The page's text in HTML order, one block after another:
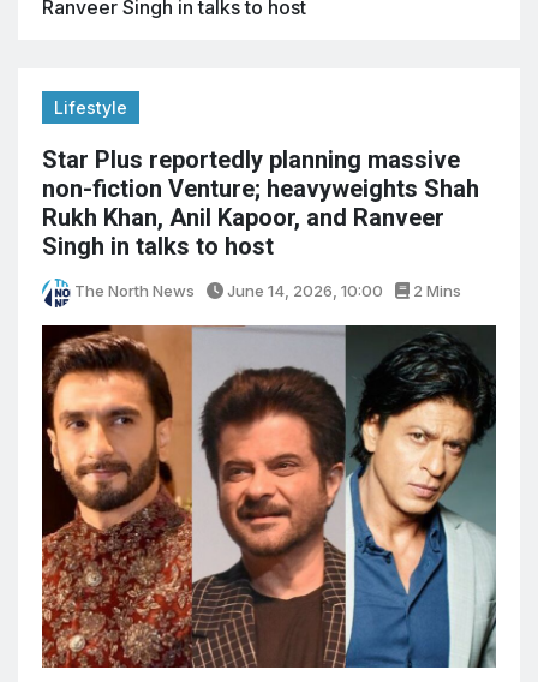
Ranveer Singh in talks to host
Lifestyle
Star Plus reportedly planning massive
non-fiction Venture; heavyweights Shah
Rukh Khan, Anil Kapoor, and Ranveer
Singh in talks to host
The North News June 14, 2026, 10:00 2 Mins